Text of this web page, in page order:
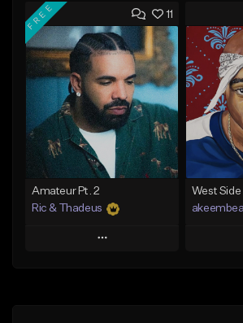
Add to Queue
Add To Playlist
Like Beat
From $20.00
Find similar
11
FREE
Amateur Pt. 2
Ric & Thadeus
Play
West Side